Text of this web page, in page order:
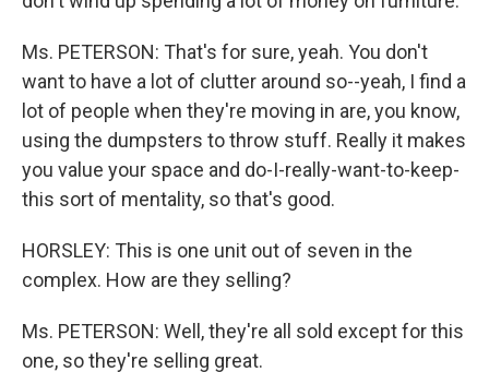
Ms. PETERSON: That's for sure, yeah. You don't
want to have a lot of clutter around so--yeah, I find a
lot of people when they're moving in are, you know,
using the dumpsters to throw stuff. Really it makes
you value your space and do-I-really-want-to-keep-
this sort of mentality, so that's good.
HORSLEY: This is one unit out of seven in the
complex. How are they selling?
Ms. PETERSON: Well, they're all sold except for this
one, so they're selling great.